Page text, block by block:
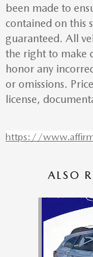
been made to
contained on this
guaranteed. All
the right to make
honor any
or omissions.
license,
https://
ALSO